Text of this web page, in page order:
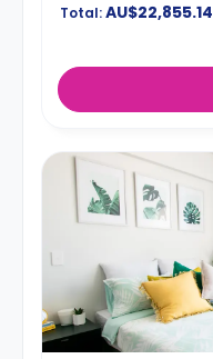
Total:AU$22,855.14